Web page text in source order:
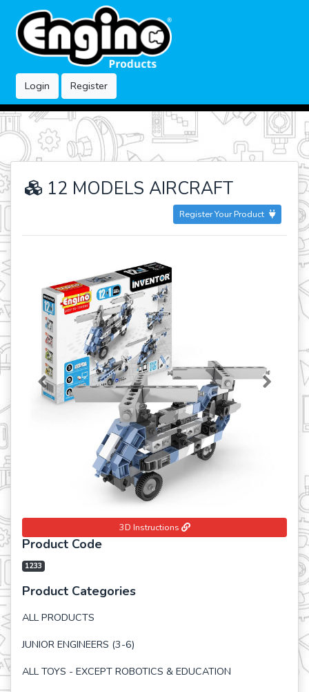
Login Register
12 MODELS AIRCRAFT
Register Your Product
Previous Next
3D Instructions
Product Code
1233
Product Categories
ALL PRODUCTS
JUNIOR ENGINEERS (3-6)
ALL TOYS - EXCEPT ROBOTICS & EDUCATION